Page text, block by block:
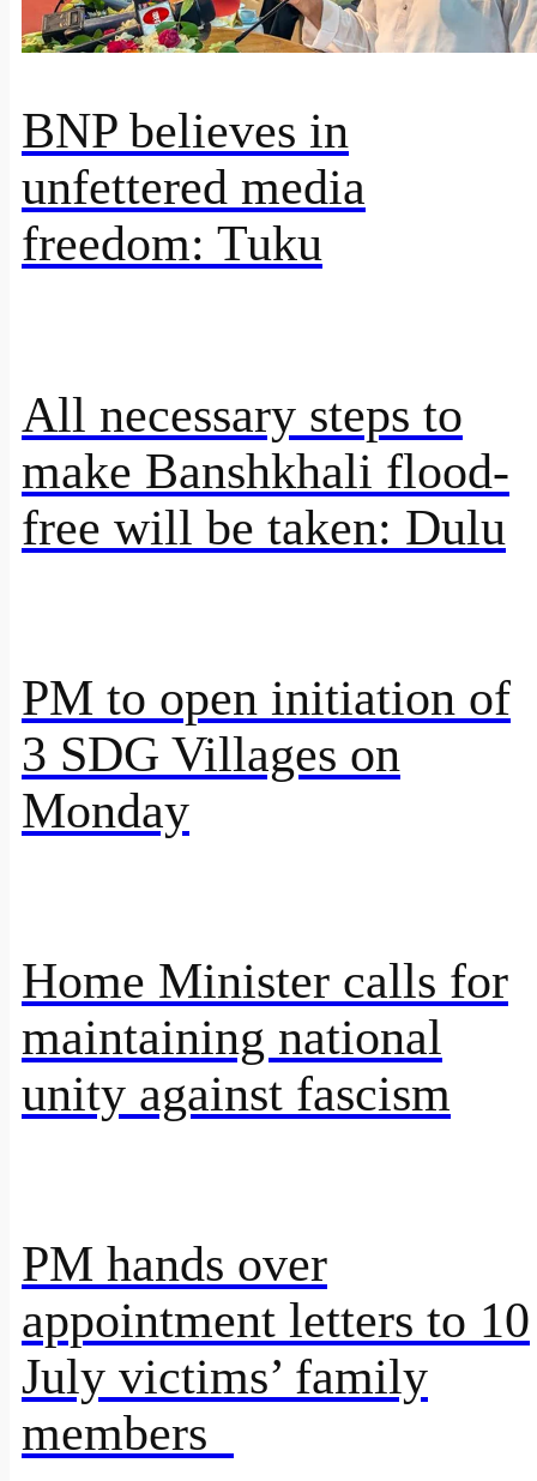
BNP believes in
unfettered media
freedom: Tuku
All necessary steps to
make Banshkhali flood-
free will be taken: Dulu
PM to open initiation of
3 SDG Villages on
Monday
Home Minister calls for
maintaining national
unity against fascism
PM hands over
appointment letters to 10
July victims’ family
members